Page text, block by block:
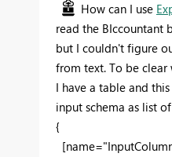
How can I use
read the BIccountant
but I couldn't figure
from text. To be
I have a table and
input schema as list
{
[